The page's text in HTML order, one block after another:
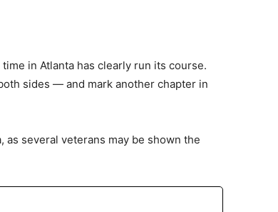
in Atlanta has clearly run its course.
sides — and mark another chapter in
as several veterans may be shown the